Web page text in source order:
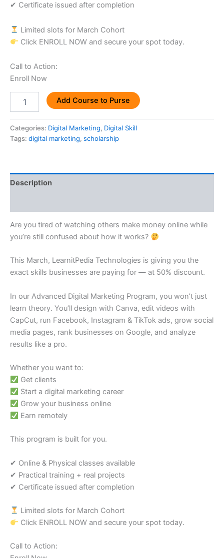
✔ Certificate issued after completion
Limited slots for March Cohort
Click ENROLL NOW and secure your spot today.
Call to Action:
Enroll Now
Add Course to Purse
Categories: Digital Marketing, Digital Skill
Tags: digital marketing, scholarship
Description
Are you tired of watching others make money online while
you’re still confused about how it works?
This March, LearnitPedia Technologies is giving you the
exact skills businesses are paying for — at 50% discount.
In our Advanced Digital Marketing Program, you won’t just
learn theory. You’ll design with Canva, edit videos with
CapCut, run Facebook, Instagram & TikTok ads, grow social
media pages, rank businesses on Google, and analyze
results like a pro.
Whether you want to:
Get clients
Start a digital marketing career
Grow your business online
Earn remotely
This program is built for you.
✔ Online & Physical classes available
✔ Practical training + real projects
✔ Certificate issued after completion
Limited slots for March Cohort
Click ENROLL NOW and secure your spot today.
Call to Action: